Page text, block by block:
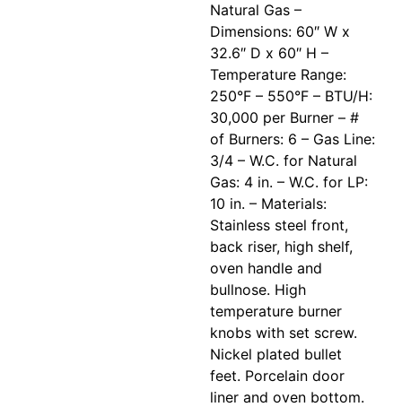
Natural Gas –
Dimensions: 60″ W x
32.6″ D x 60″ H –
Temperature Range:
250°F – 550°F – BTU/H:
30,000 per Burner – #
of Burners: 6 – Gas Line:
3/4 – W.C. for Natural
Gas: 4 in. – W.C. for LP:
10 in. – Materials:
Stainless steel front,
back riser, high shelf,
oven handle and
bullnose. High
temperature burner
knobs with set screw.
Nickel plated bullet
feet. Porcelain door
liner and oven bottom.